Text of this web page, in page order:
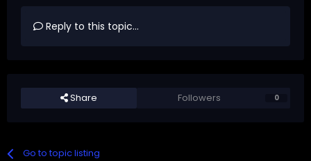
Reply to this topic...
Share Followers 0
Go to topic listing